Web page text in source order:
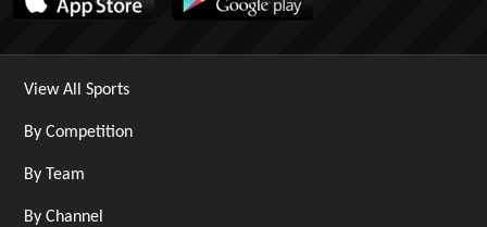
View All Sports
By Competition
By Team
By Channel